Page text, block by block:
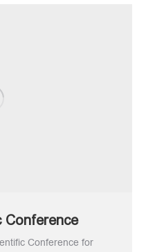
Conference
Conference for